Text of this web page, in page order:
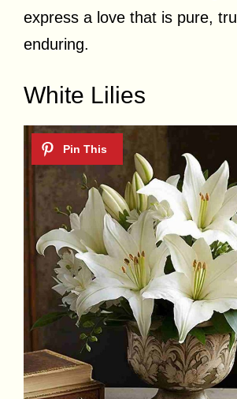
express a love that is pure,
enduring.
White Lilies